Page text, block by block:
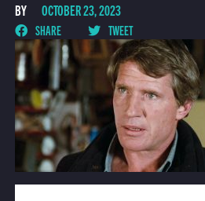
BY OCTOBER 23, 2023
SHARE TWEET